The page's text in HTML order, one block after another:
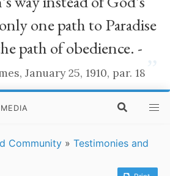
one path to Paradise
path of obedience. -
January 25, 1910, par. 18
Community » Testimonies and